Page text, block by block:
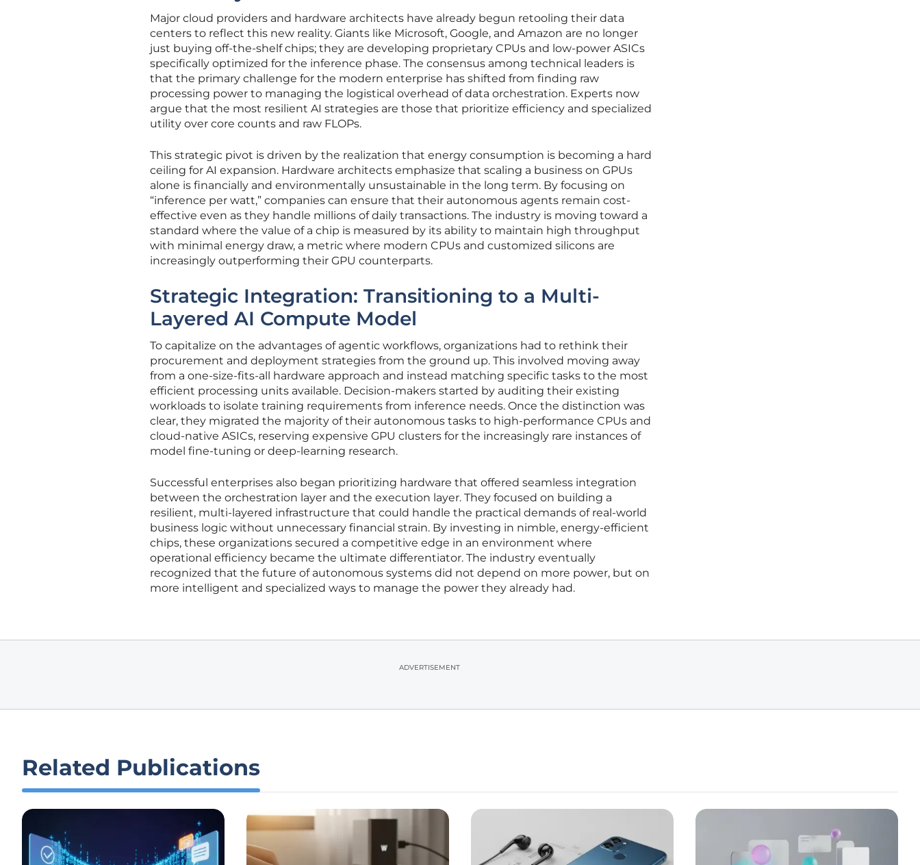
Major cloud providers and hardware architects have already begun retooling their data
centers to reflect this new reality. Giants like Microsoft, Google, and Amazon are no longer
just buying off-the-shelf chips; they are developing proprietary CPUs and low-power ASICs
specifically optimized for the inference phase. The consensus among technical leaders is
that the primary challenge for the modern enterprise has shifted from finding raw
processing power to managing the logistical overhead of data orchestration. Experts now
argue that the most resilient AI strategies are those that prioritize efficiency and specialized
utility over core counts and raw FLOPs.
This strategic pivot is driven by the realization that energy consumption is becoming a hard
ceiling for AI expansion. Hardware architects emphasize that scaling a business on GPUs
alone is financially and environmentally unsustainable in the long term. By focusing on
“inference per watt,” companies can ensure that their autonomous agents remain cost-
effective even as they handle millions of daily transactions. The industry is moving toward a
standard where the value of a chip is measured by its ability to maintain high throughput
with minimal energy draw, a metric where modern CPUs and customized silicons are
increasingly outperforming their GPU counterparts.
Strategic Integration: Transitioning to a Multi-
Layered AI Compute Model
To capitalize on the advantages of agentic workflows, organizations had to rethink their
procurement and deployment strategies from the ground up. This involved moving away
from a one-size-fits-all hardware approach and instead matching specific tasks to the most
efficient processing units available. Decision-makers started by auditing their existing
workloads to isolate training requirements from inference needs. Once the distinction was
clear, they migrated the majority of their autonomous tasks to high-performance CPUs and
cloud-native ASICs, reserving expensive GPU clusters for the increasingly rare instances of
model fine-tuning or deep-learning research.
Successful enterprises also began prioritizing hardware that offered seamless integration
between the orchestration layer and the execution layer. They focused on building a
resilient, multi-layered infrastructure that could handle the practical demands of real-world
business logic without unnecessary financial strain. By investing in nimble, energy-efficient
chips, these organizations secured a competitive edge in an environment where
operational efficiency became the ultimate differentiator. The industry eventually
recognized that the future of autonomous systems did not depend on more power, but on
more intelligent and specialized ways to manage the power they already had.
ADVERTISEMENT
Related Publications